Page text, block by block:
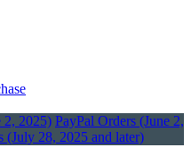
2, 2025) PayPal Orders (June 2,
(July 28, 2025 and later)